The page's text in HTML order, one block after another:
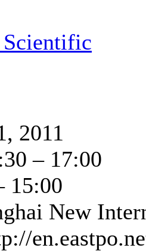
2011
– 17:00
15:00
New